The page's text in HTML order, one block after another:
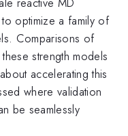
optimize a family of
Comparisons of
strength models
accelerating this
where validation
be seamlessly